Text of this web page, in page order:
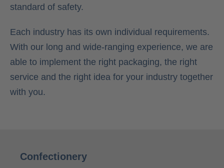
standard of safety.
Each industry has its own individual requirements.
With our long and wide-ranging experience, we are
able to implement the right packaging, the right
service and the right idea for your industry together
with you.
Confectionery